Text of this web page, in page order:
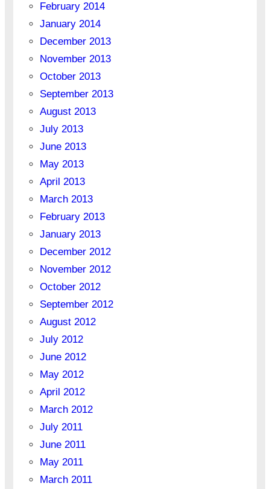
February 2014
January 2014
December 2013
November 2013
October 2013
September 2013
August 2013
July 2013
June 2013
May 2013
April 2013
March 2013
February 2013
January 2013
December 2012
November 2012
October 2012
September 2012
August 2012
July 2012
June 2012
May 2012
April 2012
March 2012
July 2011
June 2011
May 2011
March 2011